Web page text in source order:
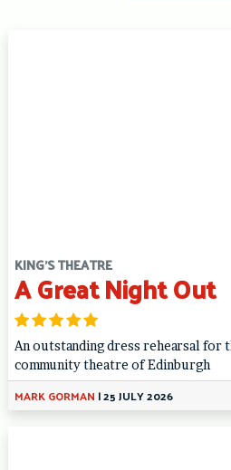
KING'S THEATRE
A Great Night Out
An outstanding dress rehearsal for
community theatre of Edinburgh
MARK GORMAN |25 JULY 2026